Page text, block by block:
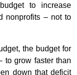
to increase
nonprofits – not to
the budget for
to grow faster than
down that deficit